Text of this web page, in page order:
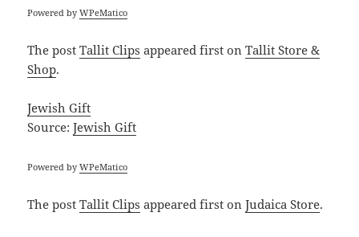
Powered byWPeMatico
The postTallit Clips appeared first onTallit Store &
Shop.
Jewish Gift
Source:Jewish Gift
Powered byWPeMatico
The postTallit Clips appeared first onJudaica Store.